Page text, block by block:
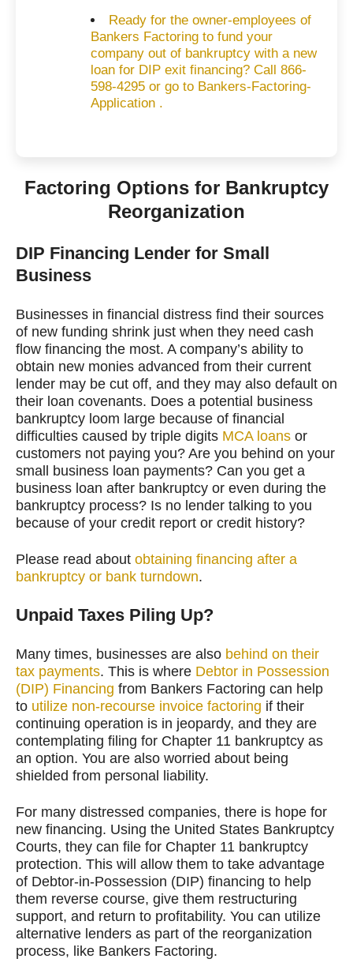
Ready for the owner-employees of
Bankers Factoring to fund your
company out of bankruptcy with a new
loan for DIP exit financing? Call 866-
598-4295 or go to Bankers-Factoring-
Application .
Factoring Options for Bankruptcy
Reorganization
DIP Financing Lender for Small
Business
Businesses in financial distress find their sources
of new funding shrink just when they need cash
flow financing the most. A company’s ability to
obtain new monies advanced from their current
lender may be cut off, and they may also default on
their loan covenants. Does a potential business
bankruptcy loom large because of financial
difficulties caused by triple digits MCA loans or
customers not paying you? Are you behind on your
small business loan payments? Can you get a
business loan after bankruptcy or even during the
bankruptcy process? Is no lender talking to you
because of your credit report or credit history?
Please read about obtaining financing after a
bankruptcy or bank turndown.
Unpaid Taxes Piling Up?
Many times, businesses are also behind on their
tax payments. This is where Debtor in Possession
(DIP) Financing from Bankers Factoring can help
to utilize non-recourse invoice factoring if their
continuing operation is in jeopardy, and they are
contemplating filing for Chapter 11 bankruptcy as
an option. You are also worried about being
shielded from personal liability.
For many distressed companies, there is hope for
new financing. Using the United States Bankruptcy
Courts, they can file for Chapter 11 bankruptcy
protection. This will allow them to take advantage
of Debtor-in-Possession (DIP) financing to help
them reverse course, give them restructuring
support, and return to profitability. You can utilize
alternative lenders as part of the reorganization
process, like Bankers Factoring.